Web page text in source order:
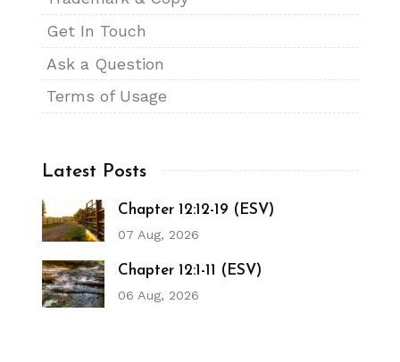
Get In Touch
Ask a Question
Terms of Usage
Latest Posts
Chapter 12:12-19 (ESV)
07 Aug, 2026
Chapter 12:1-11 (ESV)
06 Aug, 2026